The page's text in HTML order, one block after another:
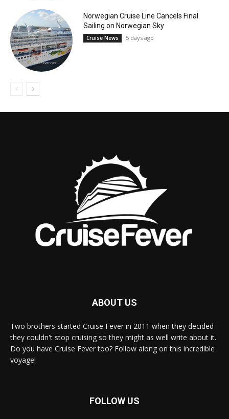
Norwegian Cruise Line Cancels Final
Sailing on Norwegian Sky
Cruise News 5 days ago
ABOUT US
Two brothers started Cruise Fever in 2011 when they decided
they couldn't stop cruising so they might as well write about it.
Do you have Cruise Fever too? Follow along on this incredible
voyage!
FOLLOW US